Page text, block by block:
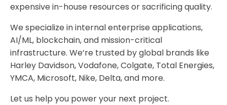
expensive in-house resources or sacrificing quality.
We specialize in internal enterprise applications,
AI/ML, blockchain, and mission-critical
infrastructure. We’re trusted by global brands like
Harley Davidson, Vodafone, Colgate, Total Energies,
YMCA, Microsoft, Nike, Delta, and more.
Let us help you power your next project.